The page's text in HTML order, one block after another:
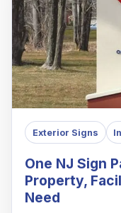
Exterior Signs
One NJ Sign
Property,
Need